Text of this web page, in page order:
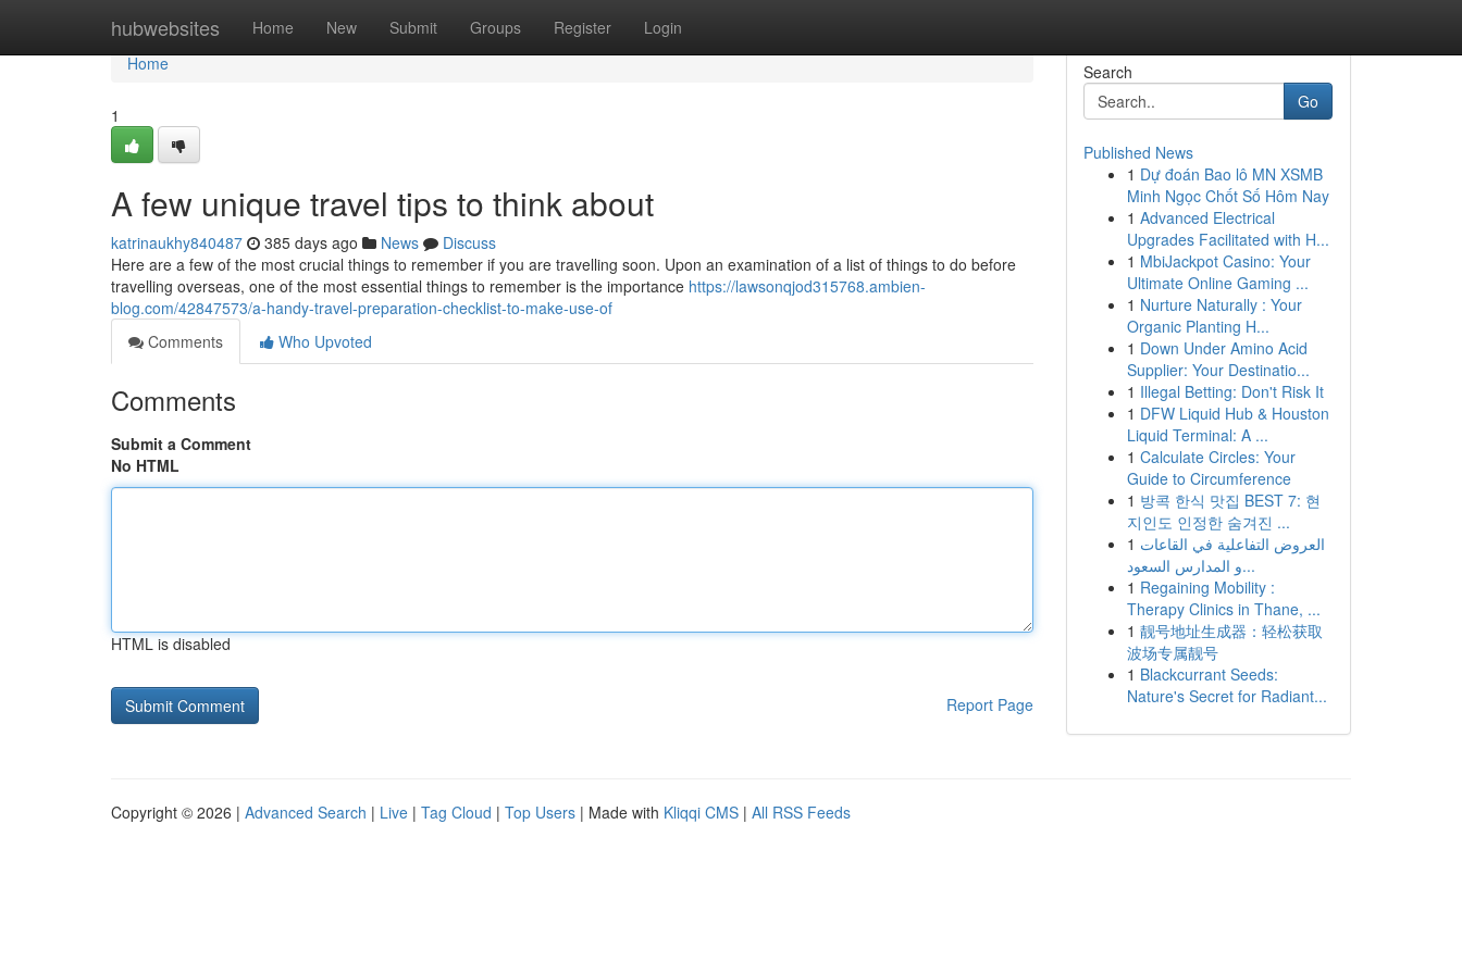
hubwebsites Home New Submit Groups Register Login
Home
Home
1
A few unique travel tips to think about
katrinaukhy840487 385 days ago News
Discuss
Here are a few of the most crucial things to remember if you are travelling soon. Upon an examination of a list of things to do before
travelling overseas, one of the most essential things to remember is the importance https://lawsonqjod315768.ambien-
blog.com/42847573/a-handy-travel-preparation-checklist-to-make-use-of
Comments
Who Upvoted
Comments
Submit a Comment
No HTML
HTML is disabled
Report Page
Search
Go
Published News
1 Dự đoán Bao lô MN XSMB
Minh Ngọc Chốt Số Hôm Nay
1 Advanced Electrical
Upgrades Facilitated with H...
1 MbiJackpot Casino: Your
Ultimate Online Gaming ...
1 Nurture Naturally : Your
Organic Planting H...
1 Down Under Amino Acid
Supplier: Your Destinatio...
1 Illegal Betting: Don't Risk It
1 DFW Liquid Hub & Houston
Liquid Terminal: A ...
1 Calculate Circles: Your
Guide to Circumference
1 방콕 한식 맛집 BEST 7: 현
지인도 인정한 숨겨진 ...
1 العروض التفاعلية في القاعات
و المدارس السعود...
1 Regaining Mobility :
Therapy Clinics in Thane, ...
1 靓号地址生成器：轻松获取
波场专属靓号
1 Blackcurrant Seeds:
Nature's Secret for Radiant...
Copyright © 2026 | Advanced Search | Live | Tag Cloud | Top Users | Made with Kliqqi CMS | All RSS Feeds